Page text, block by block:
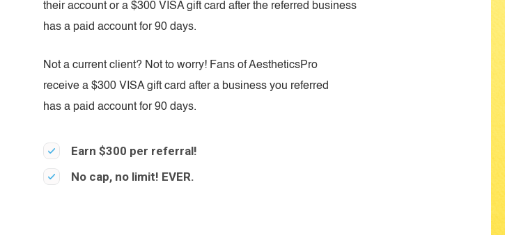
their account or a $300 VISA gift card after the referred business
has a paid account for 90 days.
Not a current client? Not to worry! Fans of AestheticsPro
receive a $300 VISA gift card after a business you referred
has a paid account for 90 days.
Earn $300 per referral!
No cap, no limit! EVER.